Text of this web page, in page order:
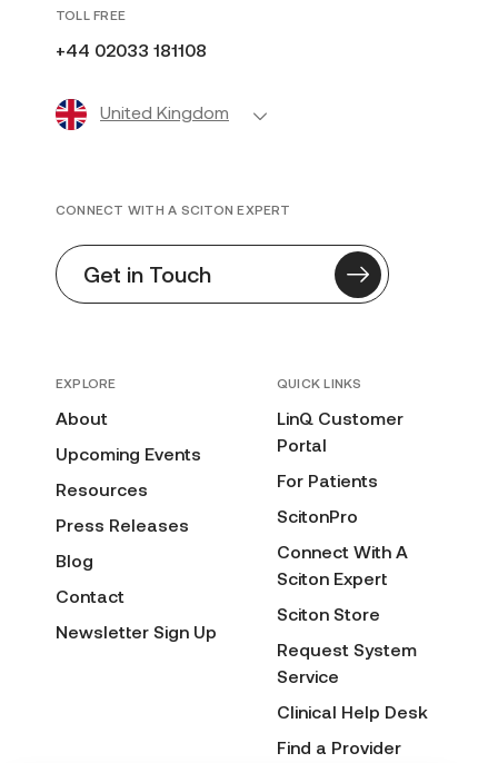
TOLL FREE
+44 02033 181108
United Kingdom
EXPLORE
About
Upcoming Events
Resources
Press Releases
Blog
Contact
Newsletter Sign Up
QUICK LINKS
LinQ Customer
Portal
For Patients
ScitonPro
Connect With A
Sciton Expert
Sciton Store
Request System
Service
Clinical Help Desk
Find a Provider
CONNECT WITH A SCITON EXPERT
Get in Touch